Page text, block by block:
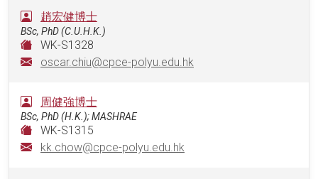
趙宏健博士
BSc, PhD (C.U.H.K.)
WK-S1328
oscar.chiu@cpce-polyu.edu.hk
周健強博士
BSc, PhD (H.K.); MASHRAE
WK-S1315
kk.chow@cpce-polyu.edu.hk